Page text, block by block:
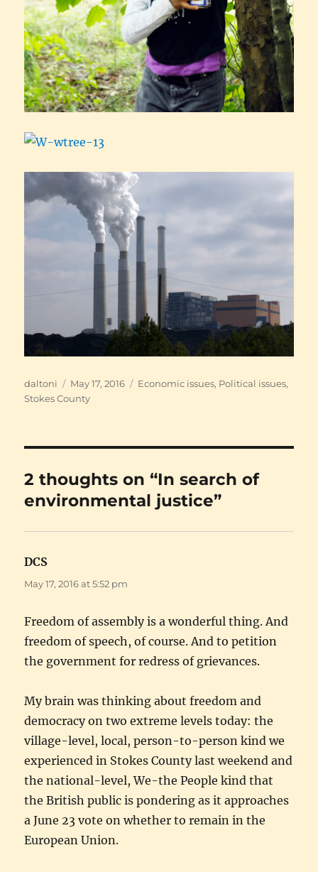
Author
daltoni
Posted
on
May 17, 2016 Categories
Economic issues, Political issues,
Stokes County
2 thoughts on “In search of
environmental justice”
DCS
May 17, 2016 at 5:52 pm
Freedom of assembly is a wonderful thing. And
freedom of speech, of course. And to petition
the government for redress of grievances.
My brain was thinking about freedom and
democracy on two extreme levels today: the
village-level, local, person-to-person kind we
experienced in Stokes County last weekend and
the national-level, We-the People kind that
the British public is pondering as it approaches
a June 23 vote on whether to remain in the
European Union.